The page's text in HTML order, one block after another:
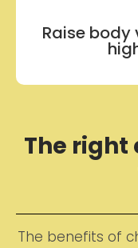
Raise
The right
The benefits of